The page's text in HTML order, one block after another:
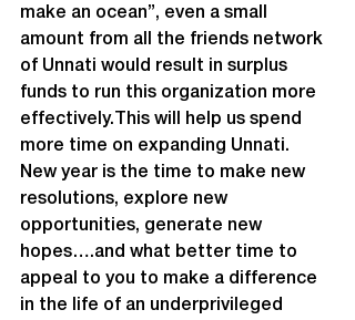
make an ocean”, even a small
amount from all the friends network
of Unnati would result in surplus
funds to run this organization more
effectively.This will help us spend
more time on expanding Unnati.
New year is the time to make new
resolutions, explore new
opportunities, generate new
hopes….and what better time to
appeal to you to make a difference
in the life of an underprivileged